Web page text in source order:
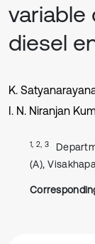
variable
diesel
K.
I. N. Niranjan
1, 2, 3
(A),